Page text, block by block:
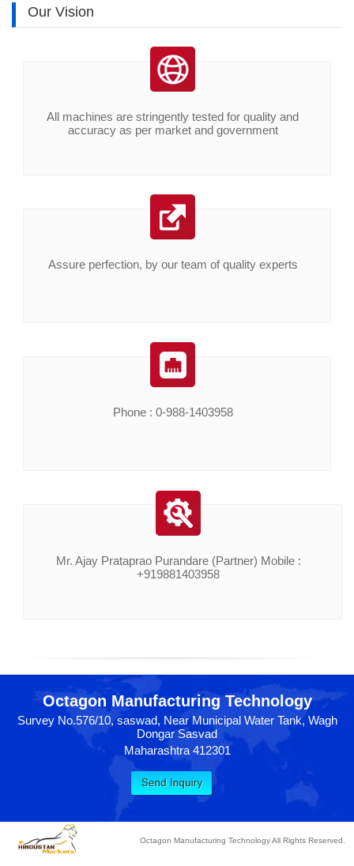
Our Vision
All machines are stringently tested for quality and
accuracy as per market and government
Assure perfection, by our team of quality experts
Phone : 0-988-1403958
Mr. Ajay Prataprao Purandare (Partner) Mobile :
+919881403958
Octagon Manufacturing Technology
Survey No.576/10, saswad, Near Municipal Water Tank, Wagh
Dongar Sasvad
Maharashtra 412301
Octagon Manufacturing Technology All Rights Reserved.